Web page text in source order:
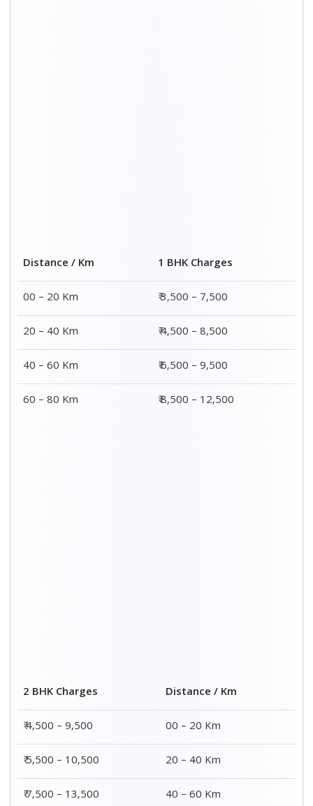
Distance / Km
1 BHK Charges
00 – 20 Km
₹ 3,500 – 7,500
20 – 40 Km
₹ 4,500 – 8,500
40 – 60 Km
₹ 6,500 – 9,500
60 – 80 Km
₹ 8,500 – 12,500
2 BHK Charges
Distance / Km
₹ 4,500 – 9,500
00 – 20 Km
₹ 5,500 – 10,500
20 – 40 Km
₹ 7,500 – 13,500
40 – 60 Km